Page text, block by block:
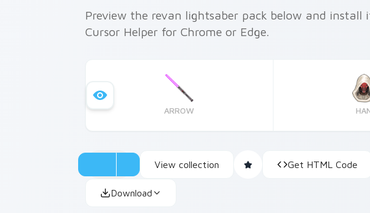
Preview the revan lightsaber pack below and install
Cursor Helper for Chrome or Edge.
ARROW
View collection Get HTML Code
Download